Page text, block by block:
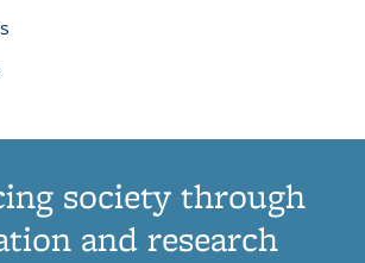
society through
and research